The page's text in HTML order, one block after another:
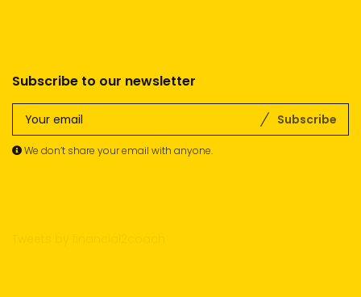
Subscribe to our newsletter
Subscribe
We don’t share your email with anyone.